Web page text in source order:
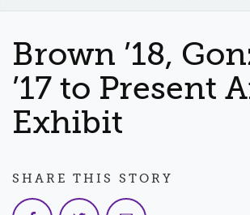
EVENTS NEWS
FACULTY & STAFF
Brown ’18,
’17 to Present
Exhibit
SHARE THIS STORY